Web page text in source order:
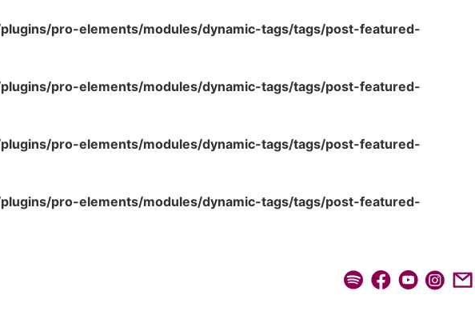
pro-elements/modules/dynamic-tags/tags/post-featured-
pro-elements/modules/dynamic-tags/tags/post-featured-
pro-elements/modules/dynamic-tags/tags/post-featured-
pro-elements/modules/dynamic-tags/tags/post-featured-